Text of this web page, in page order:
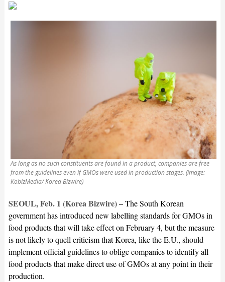
As long as no such constituents are found in a product, companies are free
from the guidelines even if GMOs were used in production stages. (image:
KobizMedia/ Korea Bizwire)
SEOUL, Feb. 1 (Korea Bizwire) –The South Korean
government has introduced new labelling standards for GMOs in
food products that will take effect on February 4, but the measure
is not likely to quell criticism that Korea, like the E.U., should
implement official guidelines to oblige companies to identify all
food products that make direct use of GMOs at any point in their
production.